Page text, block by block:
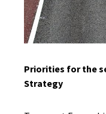
Priorities for the
Strategy